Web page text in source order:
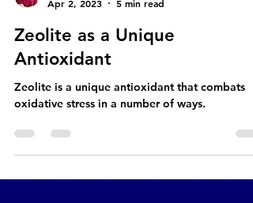
Apr 2, 2023
5 min read
Zeolite as a Unique
Antioxidant
oxidative stress in a number of ways.